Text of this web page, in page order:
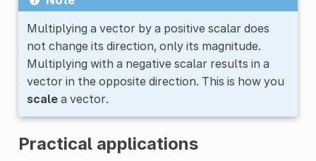
Multiplying a vector by a positive scalar does
not change its direction, only its magnitude.
Multiplying with a negative scalar results in a
vector in the opposite direction. This is how you
scalea vector.
Practical applications